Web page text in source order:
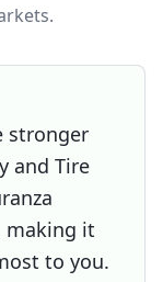
stronger
and Tire
making it
to you.